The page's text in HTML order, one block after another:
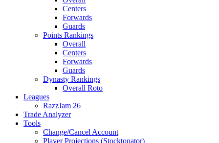
Centers
Forwards
Guards
Points Rankings
Overall
Centers
Forwards
Guards
Dynasty Rankings
Overall Roto
Leagues
RazzJam 26
Trade Analyzer
Tools
Change/Cancel Account
Player Projections (Stocktonator)